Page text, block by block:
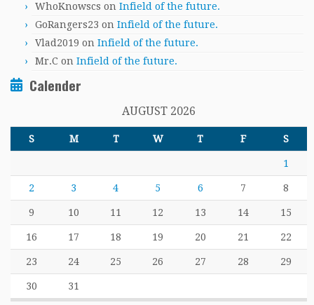
WhoKnowscs on Infield of the future.
GoRangers23 on Infield of the future.
Vlad2019 on Infield of the future.
Mr.C on Infield of the future.
Calender
AUGUST 2026
S M T W T F S
1
2 3 4 5 6 7 8
9 10 11 12 13 14 15
16 17 18 19 20 21 22
23 24 25 26 27 28 29
30 31